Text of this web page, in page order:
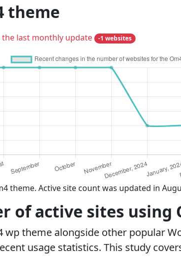
theme
last monthly update -1 websites
theme. Active site count was updated in
of active sites using
wp theme alongside other popular
usage statistics. This study